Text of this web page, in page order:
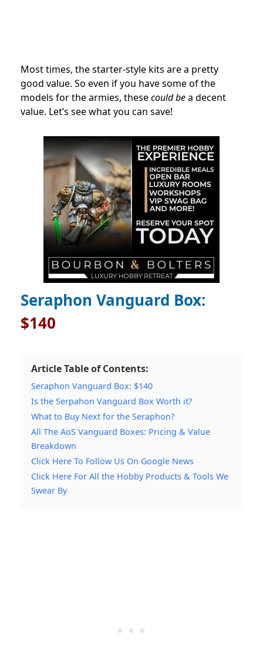
Most times, the starter-style kits are a pretty
good value. So even if you have some of the
models for the armies, thesecould bea decent
value. Let’s see what you can save!
Seraphon Vanguard Box:
$140
Article Table of Contents:
Seraphon Vanguard Box: $140
Is the Serpahon Vanguard Box Worth it?
What to Buy Next for the Seraphon?
All The AoS Vanguard Boxes: Pricing & Value
Breakdown
Click Here To Follow Us On Google News
Click Here For All the Hobby Products & Tools We
Swear By